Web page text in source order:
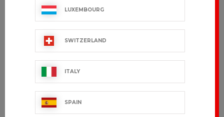
LUXEMBOURG
SWITZERLAND
ITALY
SPAIN